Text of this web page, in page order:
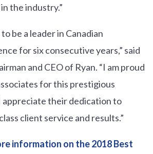
the industry.”
be a leader in Canadian
for six consecutive years,” said
and CEO of Ryan. “I am proud
for this prestigious
appreciate their dedication to
client service and results.”
information on the 2018 Best